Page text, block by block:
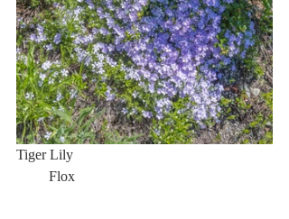
Tiger Lily
         Flox